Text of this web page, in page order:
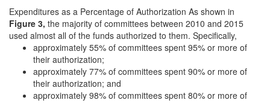
Expenditures as a Percentage of Authorization As shown in
Figure 3, the majority of committees between 2010 and 2015
used almost all of the funds authorized to them. Specifically,
approximately 55% of committees spent 95% or more of
their authorization;
approximately 77% of committees spent 90% or more of
their authorization; and
approximately 98% of committees spent 80% or more of